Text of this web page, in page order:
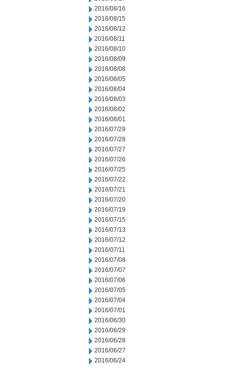
2016/08/16
2016/08/15
2016/08/12
2016/08/11
2016/08/10
2016/08/09
2016/08/08
2016/08/05
2016/08/04
2016/08/03
2016/08/02
2016/08/01
2016/07/29
2016/07/28
2016/07/27
2016/07/26
2016/07/25
2016/07/22
2016/07/21
2016/07/20
2016/07/19
2016/07/15
2016/07/13
2016/07/12
2016/07/11
2016/07/08
2016/07/07
2016/07/06
2016/07/05
2016/07/04
2016/07/01
2016/06/30
2016/06/29
2016/06/28
2016/06/27
2016/06/24